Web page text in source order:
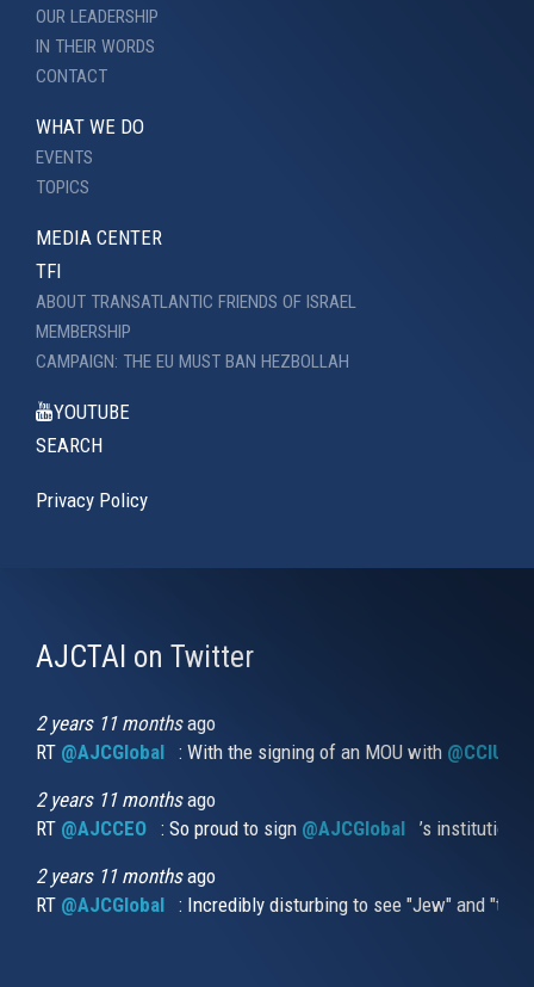
OUR LEADERSHIP
IN THEIR WORDS
CONTACT
WHAT WE DO
EVENTS
TOPICS
MEDIA CENTER
TFI
ABOUT TRANSATLANTIC FRIENDS OF ISRAEL
MEMBERSHIP
CAMPAIGN: THE EU MUST BAN HEZBOLLAH
YOUTUBE
SEARCH
Privacy Policy
AJCTAI on Twitter
2 years 11 monthsago
RT @AJCGlobal (link is external)
: With the signing of an MOU with
2 years 11 monthsago
RT @AJCCEO (link is external)
: So proud to sign @AJCGlobal (link is
’s
2 years 11 monthsago
RT @AJCGlobal (link is external)
: Incredibly disturbing to see "Jew" and